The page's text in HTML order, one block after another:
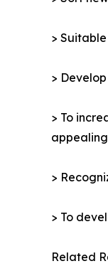
>
>
> To
>
> To
Related